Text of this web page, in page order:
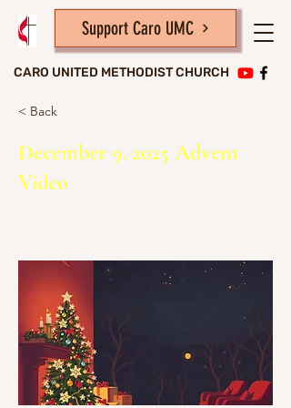
CARO UNITED METHODIST CHURCH
Support Caro UMC
< Back
December 9, 2025 Advent
Video